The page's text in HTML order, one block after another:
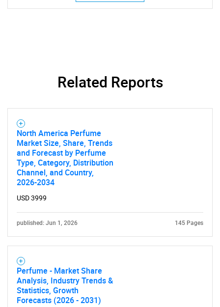
Related Reports
North America Perfume
Market Size, Share, Trends
and Forecast by Perfume
Type, Category, Distribution
Channel, and Country,
2026-2034
USD 3999
published: Jun 1, 2026 145 Pages
Perfume - Market Share
Analysis, Industry Trends &
Statistics, Growth
Forecasts (2026 - 2031)